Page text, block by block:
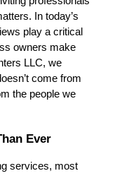
In today’s
play a critical
owners make
LLC, we
come from
the people we
Ever
services, most